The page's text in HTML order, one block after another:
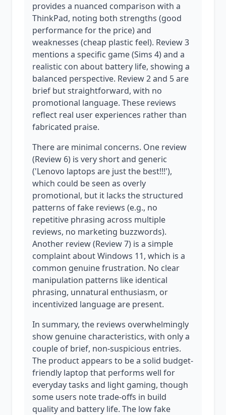
provides a nuanced comparison with a
ThinkPad, noting both strengths (good
performance for the price) and
weaknesses (cheap plastic feel). Review 3
mentions a specific game (Sims 4) and a
realistic con about battery life, showing a
balanced perspective. Review 2 and 5 are
brief but straightforward, with no
promotional language. These reviews
reflect real user experiences rather than
fabricated praise.
There are minimal concerns. One review
(Review 6) is very short and generic
('Lenovo laptops are just the best!!!'),
which could be seen as overly
promotional, but it lacks the structured
patterns of fake reviews (e.g., no
repetitive phrasing across multiple
reviews, no marketing buzzwords).
Another review (Review 7) is a simple
complaint about Windows 11, which is a
common genuine frustration. No clear
manipulation patterns like identical
phrasing, unnatural enthusiasm, or
incentivized language are present.
In summary, the reviews overwhelmingly
show genuine characteristics, with only a
couple of brief, non-suspicious entries.
The product appears to be a solid budget-
friendly laptop that performs well for
everyday tasks and light gaming, though
some users note trade-offs in build
quality and battery life. The low fake